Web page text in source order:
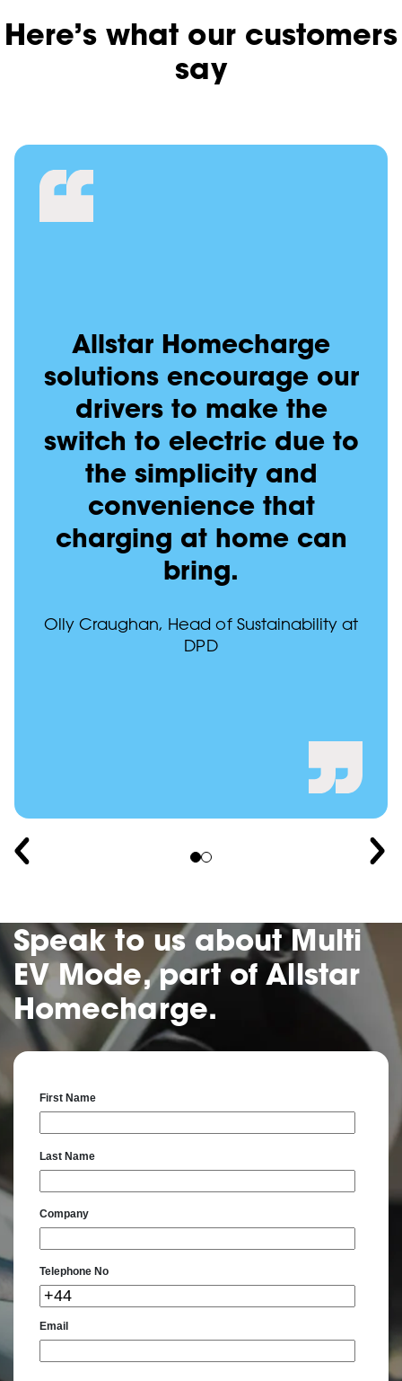
Here’s what our customers
say
Allstar Homecharge
solutions encourage our
drivers to make the
switch to electric due to
the simplicity and
convenience that
charging at home can
bring.
Olly Craughan, Head of Sustainability at
DPD
Speak to us about Multi
EV Mode, part of Allstar
Homecharge.
First Name
Last Name
Company
Telephone No
Email